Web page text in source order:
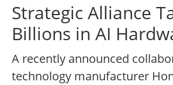
Strategic Alliance
Billions in AI
A recently announced
technology manufacturer